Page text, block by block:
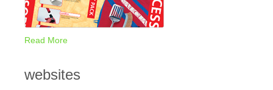
Read More
websites